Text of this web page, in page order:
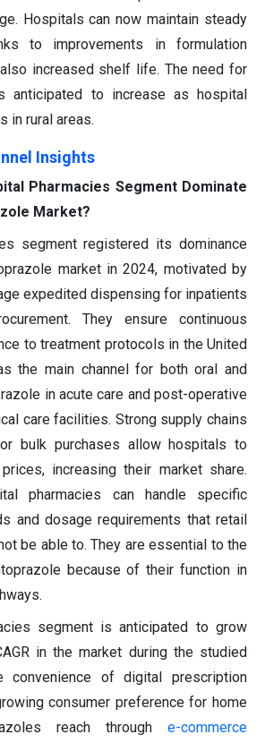
Hospitals can now maintain steady
to improvements in formulation
increased shelf life. The need for
anticipated to increase as hospital
in rural areas.
Insights
Pharmacies Segment Dominate
Market?
segment registered its dominance
market in 2024, motivated by
expedited dispensing for inpatients
They ensure continuous
to treatment protocols in the United
the main channel for both oral and
in acute care and post-operative
care facilities. Strong supply chains
bulk purchases allow hospitals to
increasing their market share.
pharmacies can handle specific
and dosage requirements that retail
be able to. They are essential to the
because of their function in
segment is anticipated to grow
in the market during the studied
convenience of digital prescription
consumer preference for home
reach through e-commerce